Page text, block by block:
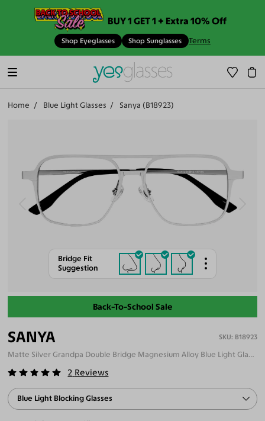
BUY 1 GET 1 + Extra 10% Off
Shop Eyeglasses Shop Sunglasses Terms
Home Blue Light Glasses Sanya (B18923)
Bridge Fit
Suggestion
Back-To-School Sale
SANYA B18923
Matte Silver Grandpa Double Bridge Magnesium Alloy Blue Light Glasses
2 Reviews
Blue Light Blocking Glasses